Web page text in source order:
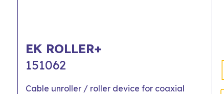
EK ROLLER+
151062
Cable unroller / roller device for coaxial